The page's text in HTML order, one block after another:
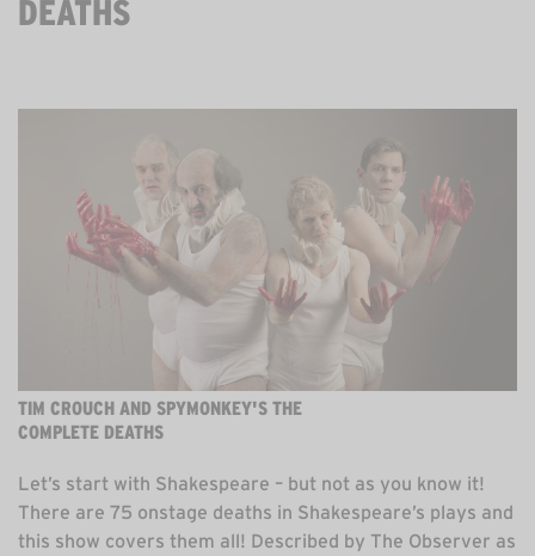
DEATHS
TIM CROUCH AND SPYMONKEY'S THE
COMPLETE DEATHS
Let’s start with Shakespeare – but not as you know it!
There are 75 onstage deaths in Shakespeare’s plays and
this show covers them all! Described by The Observer as